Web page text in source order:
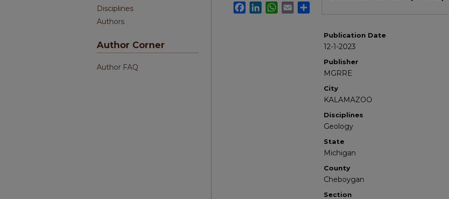
Publication Date
12-1-2023
Publisher
MGRRE
City
KALAMAZOO
Disciplines
Geology
State
Michigan
County
Cheboygan
Section
FacebookLinkedInWhatsApp
Email
Disciplines
Authors
Author Corner
Author FAQ